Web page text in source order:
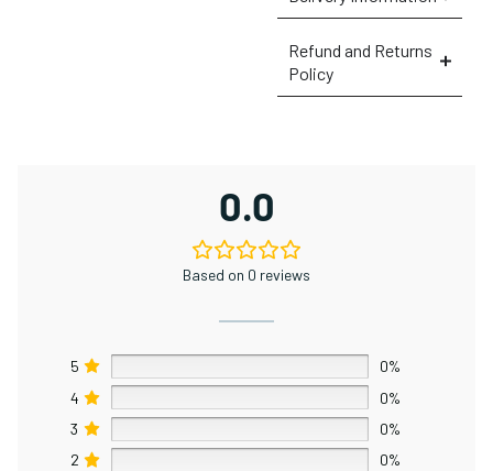
Refund and Returns
Policy
0.0
Based on 0 reviews
5
0%
4
0%
3
0%
2
0%